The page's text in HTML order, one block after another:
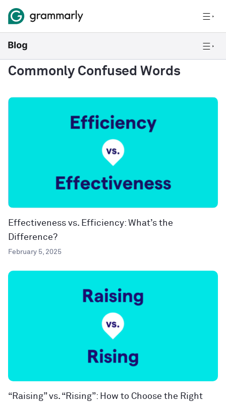
Commonly Confused Words
Effectiveness vs. Efficiency: What’s the
Difference?
February 5, 2025
“Raising” vs. “Rising”: How to Choose the Right